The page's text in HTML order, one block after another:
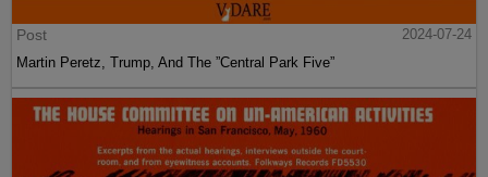
Post
2024-07-24
Martin Peretz, Trump, And The ”Central Park Five”